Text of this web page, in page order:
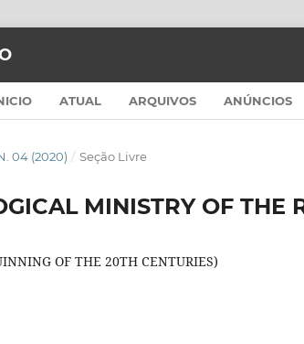
ATUAL ARQUIVOS ANÚNCIOS
04 (2020) / Seção Livre
MINISTRY OF THE
OF THE 20TH CENTURIES)